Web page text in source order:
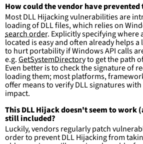
How could the vendor have
Most DLL Hijacking vulnerabilities are
loading of DLL files, which relies on
search order. Explicitly specifying where
located is easy and often already helps
to hurt portability if Windows API calls
e.g.GetSystemDirectoryto get the path
Even better is to check the signature of
loading them; most platforms,
offer means to verify DLL signatures
impact.
This DLL Hijack doesn't seem to work
still included?
Luckily, vendors regularly patch
order to prevent DLL Hijacking from